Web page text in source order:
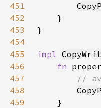
451
452
453
454
455
impl
456
fn
457
458
459